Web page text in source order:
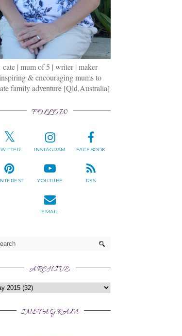
cate | mum of 5 | writer | maker
inspiring & encouraging mums to
family adventure [Qld,Australia]
FOLLOW
INSTAGRAM FACEBOOK
YOUTUBE RSS
EMAIL
ARCHIVE
INSTAGRAM